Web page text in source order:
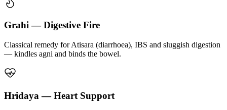
Grahi — Digestive Fire
Classical remedy for Atisara (diarrhoea), IBS and sluggish digestion
— kindles agni and binds the bowel.
Hridaya — Heart Support